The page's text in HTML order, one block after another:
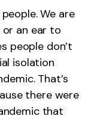
We are
an ear to
people don’t
isolation
That’s
there were
that